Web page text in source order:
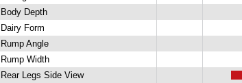
Body Depth
Dairy Form
Rump Angle
Rump Width
Rear Legs Side View